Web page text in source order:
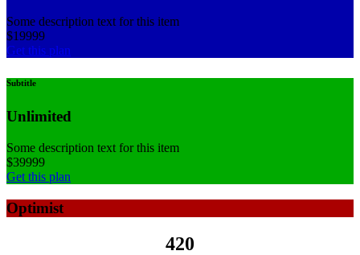
Some description text for this item
$19999
Get this plan
Subtitle
Unlimited
Some description text for this item
$39999
Get this plan
Optimist
420